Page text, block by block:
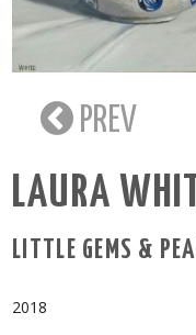
PREV
LAURA
LITTLE GEMS &
2018